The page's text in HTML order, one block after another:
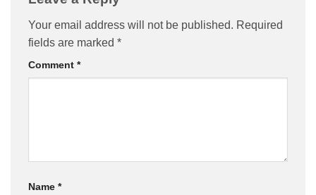
Your email address will not be published. Required
fields are marked *
Comment *
Name *